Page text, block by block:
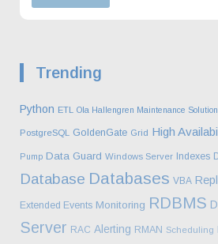
Trending
Python ETL Ola Hallengren Maintenance Solution
PostgreSQL GoldenGate Grid High
Pump Data Guard Windows Server Indexes
Database Databases VBA
Extended Events Monitoring RDBMS
Server RAC Alerting RMAN Scheduling